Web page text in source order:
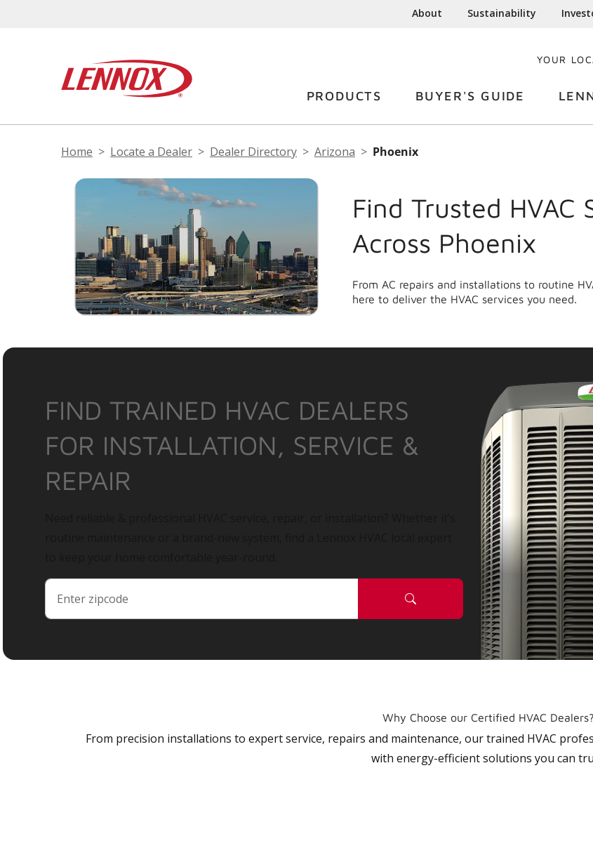
About Sustainability
YOUR
PRODUCTS BUYER'S GUIDE
Home Locate a Dealer Dealer Directory Arizona Phoenix
Find Trusted HVAC
Across Phoenix
From AC repairs and installations to routine
here to deliver the HVAC services you need.
FIND TRAINED HVAC DEALERS
FOR INSTALLATION, SERVICE &
REPAIR
Why Choose our Certified HVAC Dealers?
From precision installations to expert service, repairs and maintenance, our trained HVAC
with energy-efficient solutions you can